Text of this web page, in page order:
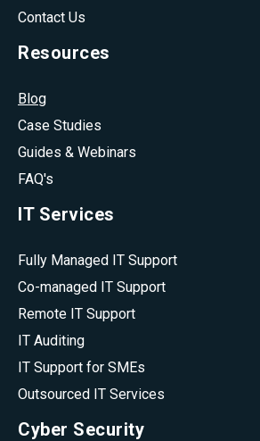
Contact Us
Resources
Blog
Case Studies
Guides & Webinars
FAQ's
IT Services
Fully Managed IT Support
Co-managed IT Support
Remote IT Support
IT Auditing
IT Support for SMEs
Outsourced IT Services
Cyber Security